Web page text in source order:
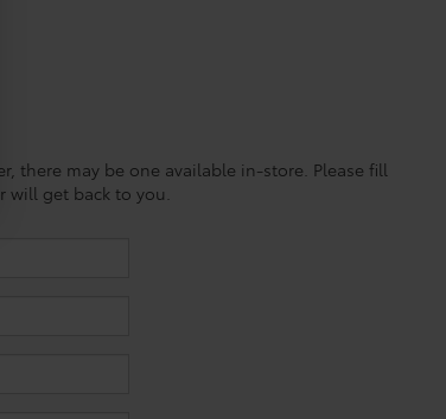
there may be one available in-store. Please fill
will get back to you.